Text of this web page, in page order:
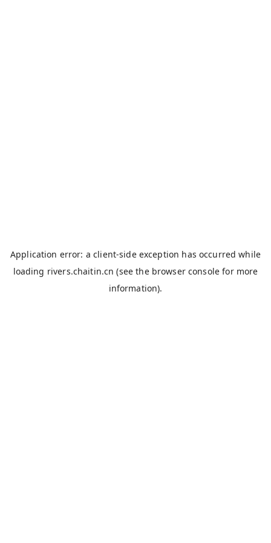
Application error: aclient-side exception has occurred while
loading rivers.chaitin.cn (see the browser console for more
information).